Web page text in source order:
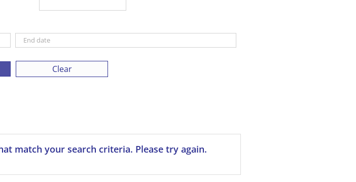
Clear
match your search criteria. Please try again.